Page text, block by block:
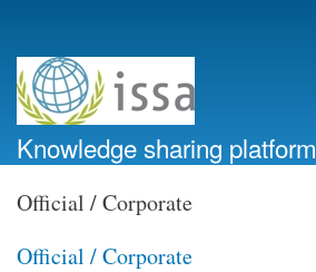
account
menu
Knowledge sharing platform
Official / Corporate
Official / Corporate